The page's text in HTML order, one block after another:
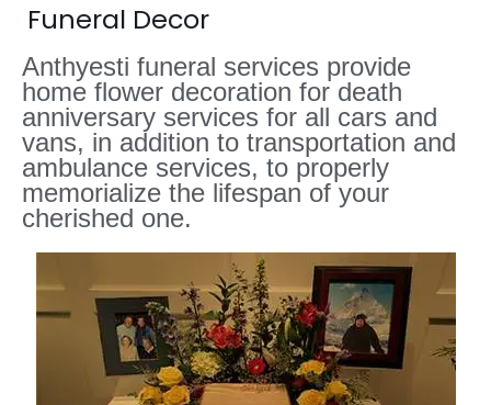
Funeral Decor
Anthyesti funeral services provide
home flower decoration for death
anniversary services for all cars and
vans, in addition to transportation and
ambulance services, to properly
memorialize the lifespan of your
cherished one.